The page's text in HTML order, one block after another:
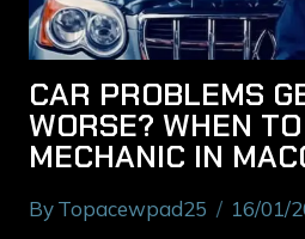
CAR PROBLEMS
WORSE? WHEN
MECHANIC IN
ByTopacewpad25 16/01/